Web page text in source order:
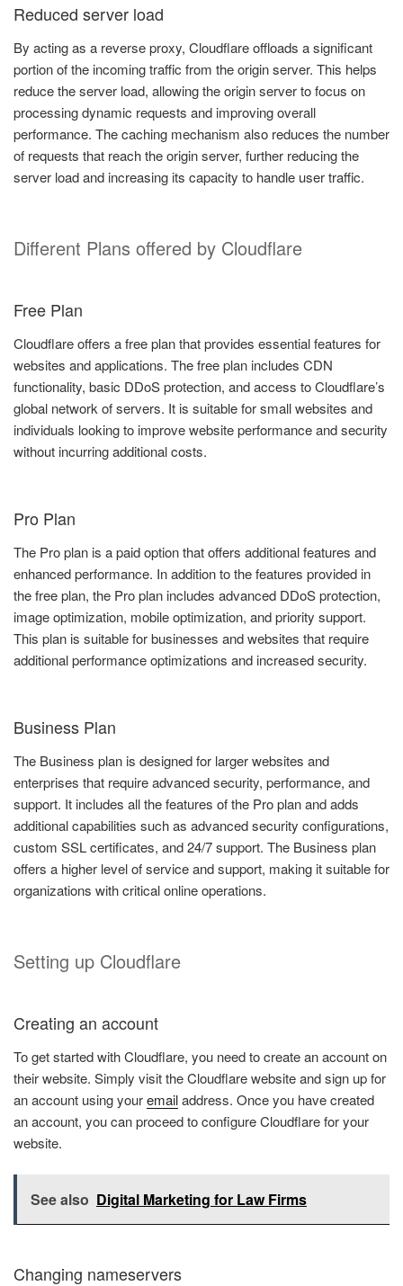
Reduced server load
By acting as a reverse proxy, Cloudflare offloads a significant
portion of the incoming traffic from the origin server. This helps
reduce the server load, allowing the origin server to focus on
processing dynamic requests and improving overall
performance. The caching mechanism also reduces the number
of requests that reach the origin server, further reducing the
server load and increasing its capacity to handle user traffic.
Different Plans offered by Cloudflare
Free Plan
Cloudflare offers a free plan that provides essential features for
websites and applications. The free plan includes CDN
functionality, basic DDoS protection, and access to Cloudflare’s
global network of servers. It is suitable for small websites and
individuals looking to improve website performance and security
without incurring additional costs.
Pro Plan
The Pro plan is a paid option that offers additional features and
enhanced performance. In addition to the features provided in
the free plan, the Pro plan includes advanced DDoS protection,
image optimization, mobile optimization, and priority support.
This plan is suitable for businesses and websites that require
additional performance optimizations and increased security.
Business Plan
The Business plan is designed for larger websites and
enterprises that require advanced security, performance, and
support. It includes all the features of the Pro plan and adds
additional capabilities such as advanced security configurations,
custom SSL certificates, and 24/7 support. The Business plan
offers a higher level of service and support, making it suitable for
organizations with critical online operations.
Setting up Cloudflare
Creating an account
To get started with Cloudflare, you need to create an account on
their website. Simply visit the Cloudflare website and sign up for
an account using youremailaddress. Once you have created
an account, you can proceed to configure Cloudflare for your
website.
See also Digital Marketing for Law Firms
Changing nameservers